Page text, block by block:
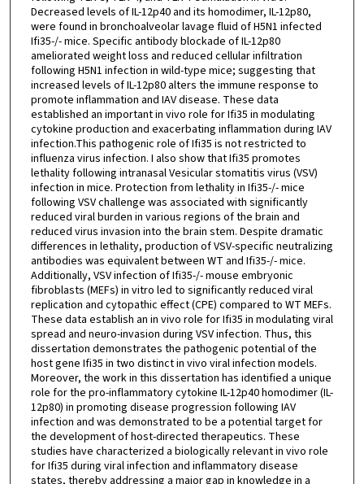
Decreased levels of IL-12p40 and its homodimer, IL-12p80,
were found in bronchoalveolar lavage fluid of H5N1 infected
Ifi35-/- mice. Specific antibody blockade of IL-12p80
ameliorated weight loss and reduced cellular infiltration
following H5N1 infection in wild-type mice; suggesting that
increased levels of IL-12p80 alters the immune response to
promote inflammation and IAV disease. These data
established an important in vivo role for Ifi35 in modulating
cytokine production and exacerbating inflammation during IAV
infection.This pathogenic role of Ifi35 is not restricted to
influenza virus infection. I also show that Ifi35 promotes
lethality following intranasal Vesicular stomatitis virus (VSV)
infection in mice. Protection from lethality in Ifi35-/- mice
following VSV challenge was associated with significantly
reduced viral burden in various regions of the brain and
reduced virus invasion into the brain stem. Despite dramatic
differences in lethality, production of VSV-specific neutralizing
antibodies was equivalent between WT and Ifi35-/- mice.
Additionally, VSV infection of Ifi35-/- mouse embryonic
fibroblasts (MEFs) in vitro led to significantly reduced viral
replication and cytopathic effect (CPE) compared to WT MEFs.
These data establish an in vivo role for Ifi35 in modulating viral
spread and neuro-invasion during VSV infection. Thus, this
dissertation demonstrates the pathogenic potential of the
host gene Ifi35 in two distinct in vivo viral infection models.
Moreover, the work in this dissertation has identified a unique
role for the pro-inflammatory cytokine IL-12p40 homodimer (IL-
12p80) in promoting disease progression following IAV
infection and was demonstrated to be a potential target for
the development of host-directed therapeutics. These
studies have characterized a biologically relevant in vivo role
for Ifi35 during viral infection and inflammatory disease
states, thereby addressing a major gap in knowledge in a